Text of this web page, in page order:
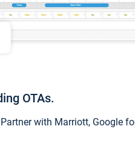
OTAs.
with Marriott, Google